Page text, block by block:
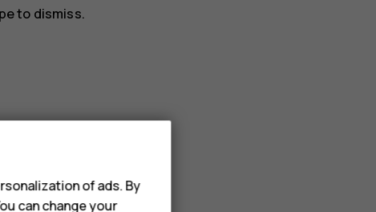
to dismiss.
of ads. By
can change your